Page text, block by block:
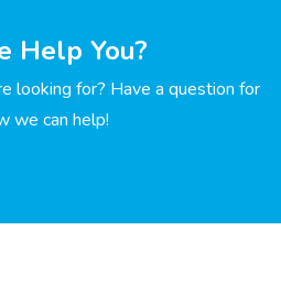
Help You?
looking for? Have a question for
we can help!